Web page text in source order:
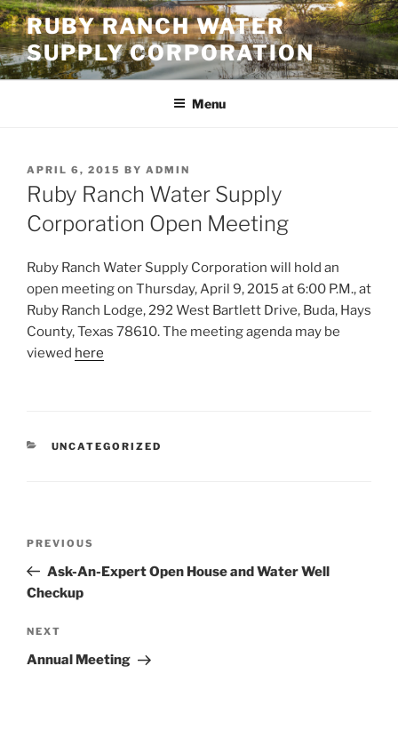
Skip
to
content
RUBY RANCH WATER
SUPPLY CORPORATION
Menu
POSTED
ON
APRIL 6, 2015 BY ADMIN
Ruby Ranch Water Supply
Corporation Open Meeting
Ruby Ranch Water Supply Corporation will hold an
open meeting on Thursday, April 9, 2015 at 6:00 P.M., at
Ruby Ranch Lodge, 292 West Bartlett Drive, Buda, Hays
County, Texas 78610. The meeting agenda may be
viewed here
CATEGORIES
UNCATEGORIZED
Previous
Post
PREVIOUS
Ask-An-Expert Open House and Water Well
Checkup
Next
Post
NEXT
Annual Meeting